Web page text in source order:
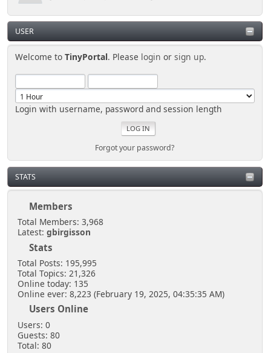
USER
Welcome toTinyPortal. Please login orsign up.
Login with username, password and session length
Forgot your password?
STATS
Members
Total Members: 3,968
Latest: gbirgisson
Stats
Total Posts: 195,995
Total Topics: 21,326
Online today: 135
Online ever: 8,223 (February 19, 2025, 04:35:35 AM)
Users Online
Users: 0
Guests: 80
Total: 80